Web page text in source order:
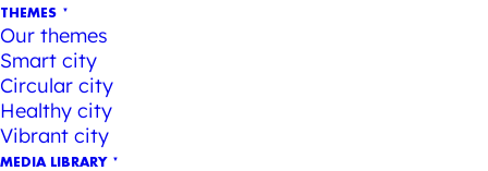
THEMES
Our themes
Smart city
Circular city
Healthy city
Vibrant city
MEDIA LIBRARY